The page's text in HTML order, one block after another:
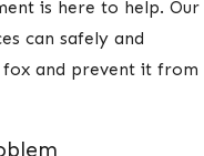
is here to help. Our
can safely and
fox and prevent it from